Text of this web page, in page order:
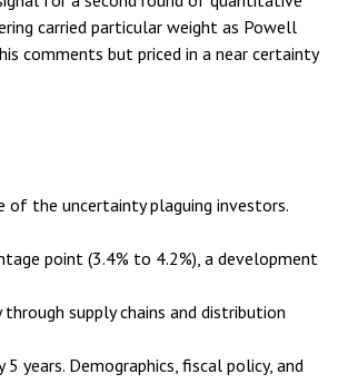
carried particular weight as Powell
comments but priced in a near certainty
the uncertainty plaguing investors.
point (3.4% to 4.2%), a development
supply chains and distribution
years. Demographics, fiscal policy, and